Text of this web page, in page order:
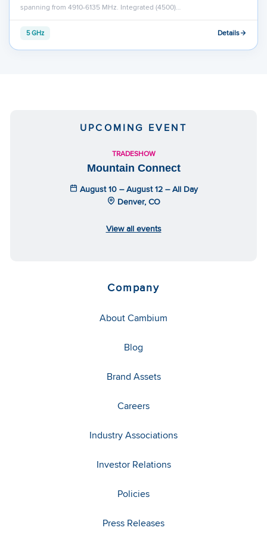
spanning from 4910-6135 MHz. Integrated (4500)…
5 GHz Details
UPCOMING EVENT
TRADESHOW
Mountain Connect
August 10 – August 12 – All Day
Denver, CO
View all events
Company
About Cambium
Blog
Brand Assets
Careers
Industry Associations
Investor Relations
Policies
Press Releases